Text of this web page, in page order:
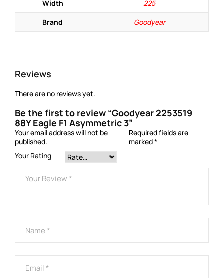
Width
225
Brand
Goodyear
Reviews
There are no reviews yet.
Be the first to review “Goodyear 2253519
88Y Eagle F1 Asymmetric 3”
Your email address will not be
published.
Required fields are
marked*
Your Rating